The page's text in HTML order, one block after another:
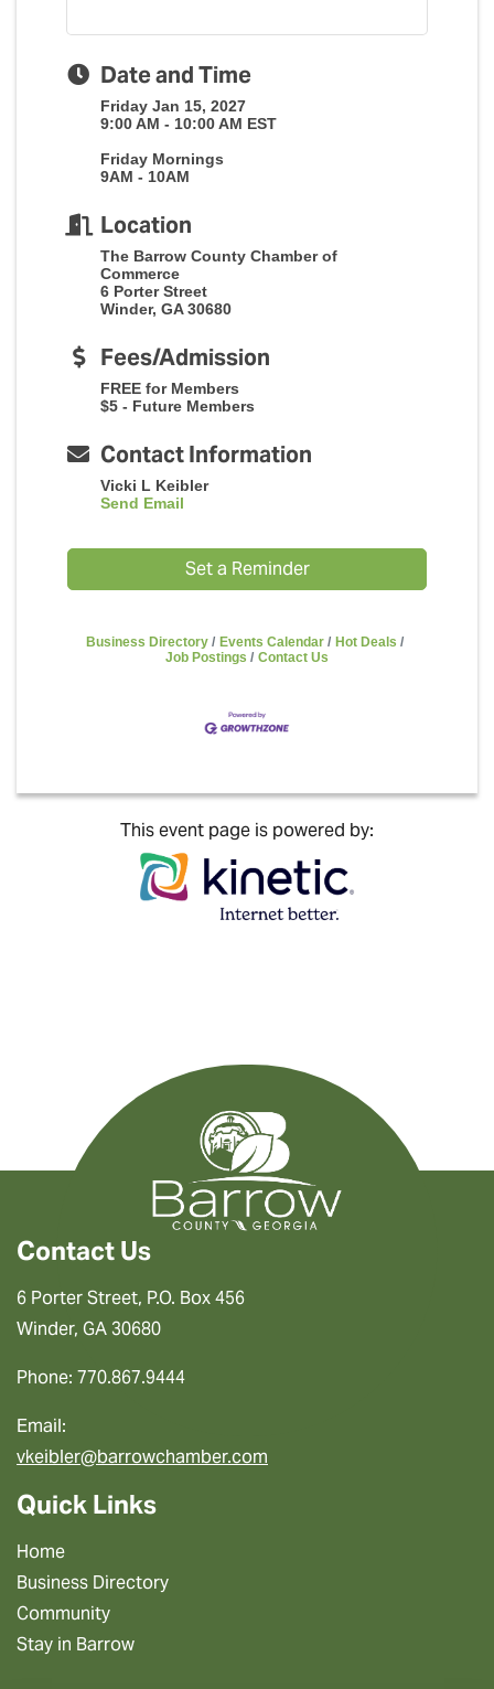
Date and Time
Friday Jan 15, 2027
9:00 AM - 10:00 AM EST
Friday Mornings
9AM - 10AM
Location
The Barrow County Chamber of
Commerce
6 Porter Street
Winder, GA 30680
Fees/Admission
FREE for Members
$5 - Future Members
Contact Information
Vicki L Keibler
Send Email
Set a Reminder
Business Directory Events Calendar
Hot Deals
Job Postings
Contact Us
This event page is powered by:
Contact Us
6 Porter Street, P.O. Box 456
Winder, GA 30680
Phone: 770.867.9444
Email:
vkeibler@barrowchamber.com
Quick Links
Home
Business Directory
Community
Stay in Barrow